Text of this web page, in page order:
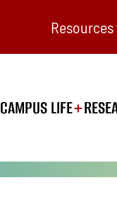
Resources
CAMPUS LIFE